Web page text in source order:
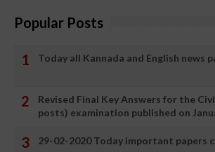
Popular Posts
Today all Kannada and English news
Revised Final Key Answers for the
posts) examination published on
29-02-2020 Today important papers